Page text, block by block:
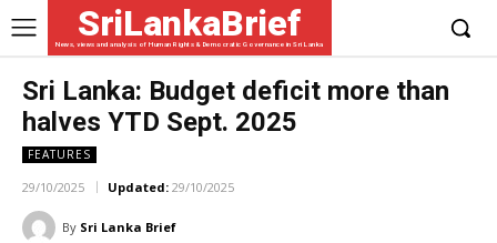
SriLankaBrief
News, views and analysis of Human Rights & Democratic Governance in Sri Lanka
Sri Lanka: Budget deficit more than
halves YTD Sept. 2025
FEATURES
29/10/2025 Updated: 29/10/2025
By Sri Lanka Brief